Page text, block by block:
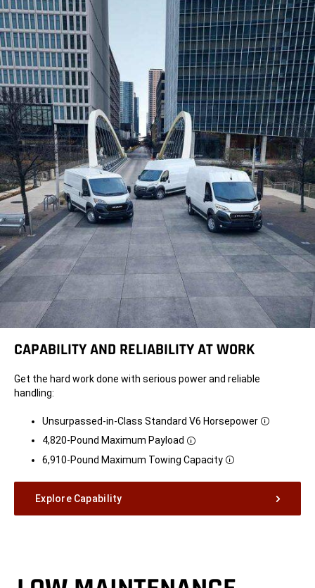
CAPABILITY AND RELIABILITY AT WORK
Get the hard work done with serious power and reliable
handling:
Unsurpassed-in-Class Standard V6 Horsepower
Disclosure
4,820-Pound Maximum Payload
Disclosure
6,910-Pound Maximum TowingCapacity
Disclosure
Explore Capability